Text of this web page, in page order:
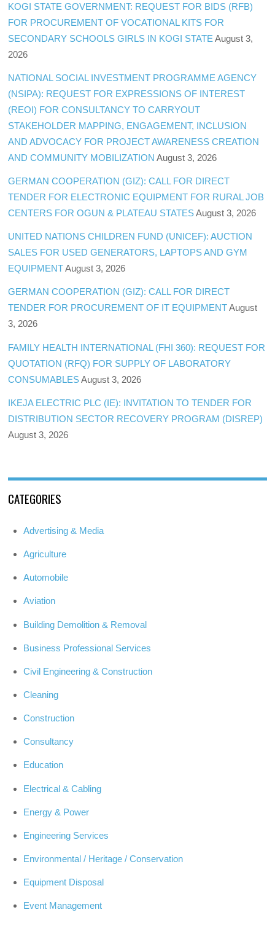
KOGI STATE GOVERNMENT: REQUEST FOR BIDS (RFB)
FOR PROCUREMENT OF VOCATIONAL KITS FOR
SECONDARY SCHOOLS GIRLS IN KOGI STATE August 3,
2026
NATIONAL SOCIAL INVESTMENT PROGRAMME AGENCY
(NSIPA): REQUEST FOR EXPRESSIONS OF INTEREST
(REOI) FOR CONSULTANCY TO CARRYOUT
STAKEHOLDER MAPPING, ENGAGEMENT, INCLUSION
AND ADVOCACY FOR PROJECT AWARENESS CREATION
AND COMMUNITY MOBILIZATION August 3, 2026
GERMAN COOPERATION (GIZ): CALL FOR DIRECT
TENDER FOR ELECTRONIC EQUIPMENT FOR RURAL JOB
CENTERS FOR OGUN & PLATEAU STATES August 3, 2026
UNITED NATIONS CHILDREN FUND (UNICEF): AUCTION
SALES FOR USED GENERATORS, LAPTOPS AND GYM
EQUIPMENT August 3, 2026
GERMAN COOPERATION (GIZ): CALL FOR DIRECT
TENDER FOR PROCUREMENT OF IT EQUIPMENT August
3, 2026
FAMILY HEALTH INTERNATIONAL (FHI 360): REQUEST FOR
QUOTATION (RFQ) FOR SUPPLY OF LABORATORY
CONSUMABLES August 3, 2026
IKEJA ELECTRIC PLC (IE): INVITATION TO TENDER FOR
DISTRIBUTION SECTOR RECOVERY PROGRAM (DISREP)
August 3, 2026
CATEGORIES
Advertising & Media
Agriculture
Automobile
Aviation
Building Demolition & Removal
Business Professional Services
Civil Engineering & Construction
Cleaning
Construction
Consultancy
Education
Electrical & Cabling
Energy & Power
Engineering Services
Environmental / Heritage / Conservation
Equipment Disposal
Event Management